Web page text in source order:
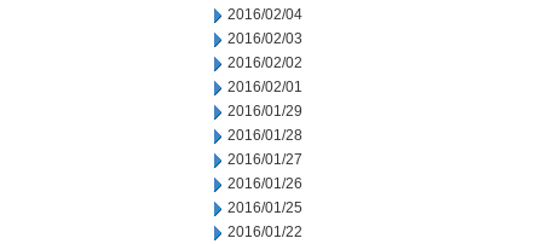
2016/02/04
2016/02/03
2016/02/02
2016/02/01
2016/01/29
2016/01/28
2016/01/27
2016/01/26
2016/01/25
2016/01/22